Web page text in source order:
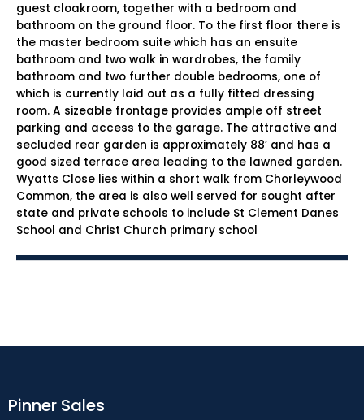
guest cloakroom, together with a bedroom and
bathroom on the ground floor. To the first floor there is
the master bedroom suite which has an ensuite
bathroom and two walk in wardrobes, the family
bathroom and two further double bedrooms, one of
which is currently laid out as a fully fitted dressing
room. A sizeable frontage provides ample off street
parking and access to the garage. The attractive and
secluded rear garden is approximately 88’ and has a
good sized terrace area leading to the lawned garden.
Wyatts Close lies within a short walk from Chorleywood
Common, the area is also well served for sought after
state and private schools to include St Clement Danes
School and Christ Church primary school
Pinner Sales